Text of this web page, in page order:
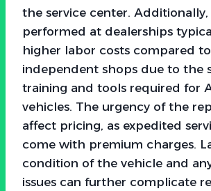
the service center. Additionally,
performed at dealerships
higher labor costs compared to
independent shops due to the
training and tools required for
vehicles. The urgency of the
affect pricing, as expedited
come with premium charges.
condition of the vehicle and
issues can further complicate